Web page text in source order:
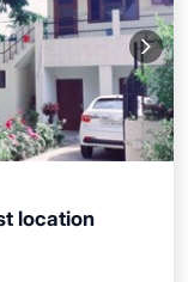
location
Terrace